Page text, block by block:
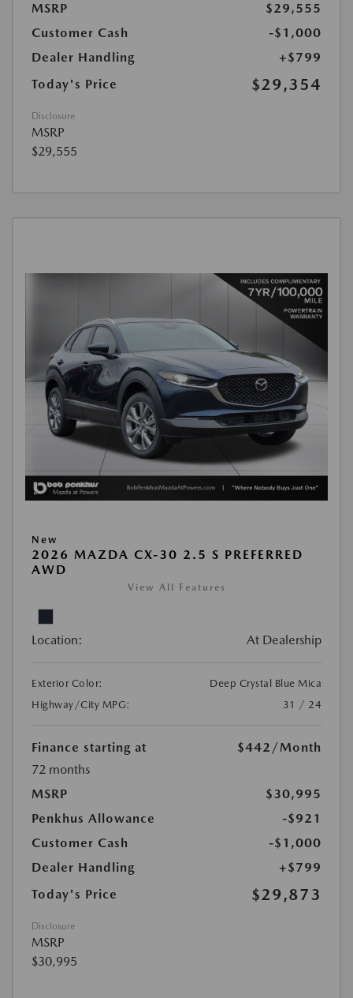
MSRP
$29,555
Customer Cash
-$1,000
Dealer Handling
+$799
Today's Price
$29,354
Disclosure
MSRP
$29,555
New
2026 MAZDA CX-30 2.5 S PREFERRED
AWD
View All Features
Location: At Dealership
Exterior Color:
Deep Crystal Blue Mica
Highway/City MPG:
31 / 24
Finance starting at $442 /Month
72 months
MSRP
$30,995
Penkhus Allowance
-$921
Customer Cash
-$1,000
Dealer Handling
+$799
Today's Price
$29,873
Disclosure
MSRP
$30,995